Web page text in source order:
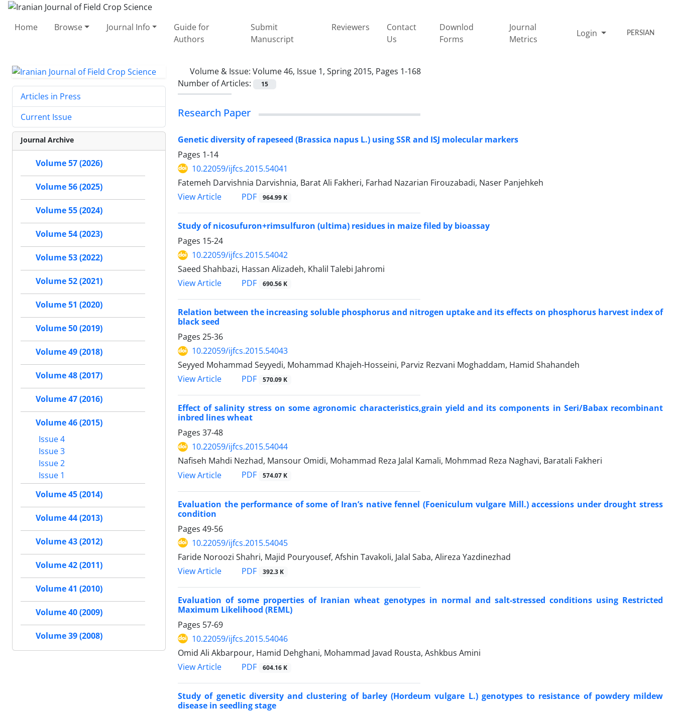
Home Browse Journal Info
Guide for
Authors
Submit
Manuscript
Reviewers
Contact
Us
Downlod
Forms
Journal
Metrics
Login PERSIAN
Volume & Issue: Volume 46, Issue 1, Spring 2015, Pages 1-168
Number of Articles:
15
Research Paper
Genetic diversity of rapeseed (Brassica napus L.) using SSR and ISJ molecular markers
Pages 1-14
10.22059/ijfcs.2015.54041
Fatemeh Darvishnia Darvishnia, Barat Ali Fakheri, Farhad Nazarian Firouzabadi, Naser Panjehkeh
View Article
PDF 964.99 K
Study of nicosufuron+rimsulfuron (ultima) residues in maize filed by bioassay
Pages 15-24
10.22059/ijfcs.2015.54042
Saeed Shahbazi, Hassan Alizadeh, Khalil Talebi Jahromi
View Article
PDF 690.56 K
Relation between the increasing soluble phosphorus and nitrogen uptake and its effects on phosphorus harvest index of
black seed
Pages 25-36
10.22059/ijfcs.2015.54043
Seyyed Mohammad Seyyedi, Mohammad Khajeh-Hosseini, Parviz Rezvani Moghaddam, Hamid Shahandeh
View Article
PDF 570.09 K
Effect of salinity stress on some agronomic characteristics,grain yield and its components in Seri/Babax recombinant
inbred lines wheat
Pages 37-48
10.22059/ijfcs.2015.54044
Nafiseh Mahdi Nezhad, Mansour Omidi, Mohammad Reza Jalal Kamali, Mohmmad Reza Naghavi, Baratali Fakheri
View Article
PDF 574.07 K
Evaluation the performance of some of Iran’s native fennel (Foeniculum vulgare Mill.) accessions under drought stress
condition
Pages 49-56
10.22059/ijfcs.2015.54045
Faride Noroozi Shahri, Majid Pouryousef, Afshin Tavakoli, Jalal Saba, Alireza Yazdinezhad
View Article
PDF 392.3 K
Evaluation of some properties of Iranian wheat genotypes in normal and salt-stressed conditions using Restricted
Maximum Likelihood (REML)
Pages 57-69
10.22059/ijfcs.2015.54046
Omid Ali Akbarpour, Hamid Dehghani, Mohammad Javad Rousta, Ashkbus Amini
View Article
PDF 604.16 K
Study of genetic diversity and clustering of barley (Hordeum vulgare L.) genotypes to resistance of powdery mildew
disease in seedling stage
Articles in Press
Current Issue
Journal Archive
Volume 57 (2026)
Volume 56 (2025)
Volume 55 (2024)
Volume 54 (2023)
Volume 53 (2022)
Volume 52 (2021)
Volume 51 (2020)
Volume 50 (2019)
Volume 49 (2018)
Volume 48 (2017)
Volume 47 (2016)
Volume 46 (2015)
Issue 4
Issue 3
Issue 2
Issue 1
Volume 45 (2014)
Volume 44 (2013)
Volume 43 (2012)
Volume 42 (2011)
Volume 41 (2010)
Volume 40 (2009)
Volume 39 (2008)